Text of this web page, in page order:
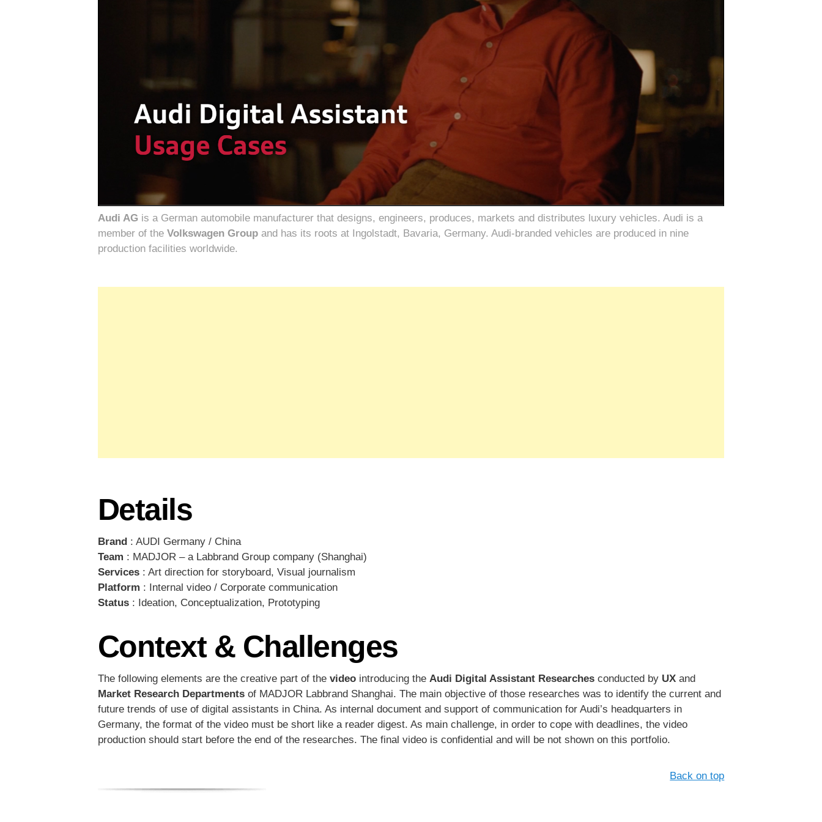
Audi AG is a German automobile manufacturer that designs, engineers, produces, markets and distributes luxury vehicles. Audi is a
member of the Volkswagen Groupand has its roots at Ingolstadt, Bavaria, Germany. Audi-branded vehicles are produced in nine
production facilities worldwide.
Details
Brand : AUDI Germany / China
Team : MADJOR – a Labbrand Group company (Shanghai)
Services: Art direction for storyboard, Visual journalism
Platform : Internal video / Corporate communication
Status: Ideation, Conceptualization, Prototyping
Context & Challenges
The following elements are the creative part of the videointroducing the Audi Digital Assistant Researchesconducted by UXand
Market Research Departmentsof MADJOR Labbrand Shanghai. The main objective of those researches was to identify the current and
future trends of use of digital assistants in China. As internal document and support of communication for Audi’s headquarters in
Germany, the format of the video must be short like a reader digest. As main challenge, in order to cope with deadlines, the video
production should start before the end of the researches. The final video is confidential and will be not shown on this portfolio.
Back on top